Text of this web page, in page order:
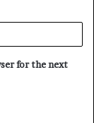
for the next